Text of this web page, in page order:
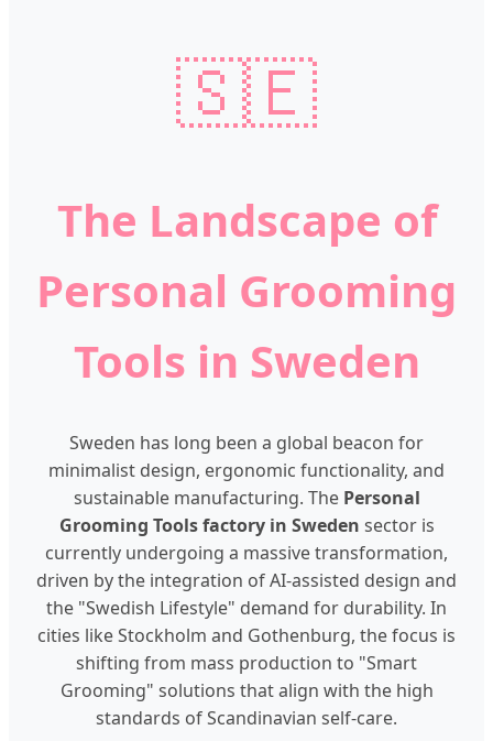
🇸🇪
The Landscape of
Personal Grooming
Tools in Sweden
Sweden has long been a global beacon for
minimalist design, ergonomic functionality, and
sustainable manufacturing. The Personal
Grooming Tools factory in Sweden sector is
currently undergoing a massive transformation,
driven by the integration of AI-assisted design and
the "Swedish Lifestyle" demand for durability. In
cities like Stockholm and Gothenburg, the focus is
shifting from mass production to "Smart
Grooming" solutions that align with the high
standards of Scandinavian self-care.